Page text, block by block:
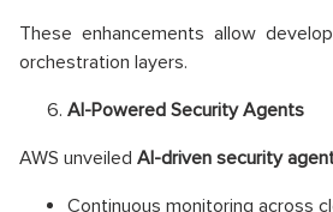
These enhancements allow
orchestration layers.
AI-Powered Security Agents
AWS unveiled AI-driven security
Continuous monitoring across